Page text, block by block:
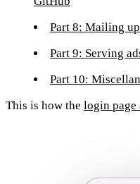
Part 8: Mailing
Part 9: Serving
Part 10:
This is how the login page